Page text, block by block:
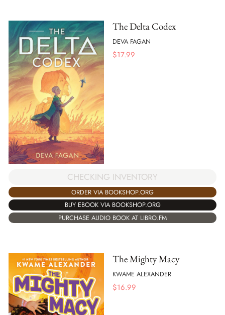
The Delta Codex
DEVA FAGAN
$17.99
CHECKING INVENTORY
ORDER VIA BOOKSHOP.ORG
BUY EBOOK VIA BOOKSHOP.ORG
PURCHASE AUDIO BOOK AT LIBRO.FM
The Mighty Macy
KWAME ALEXANDER
$16.99